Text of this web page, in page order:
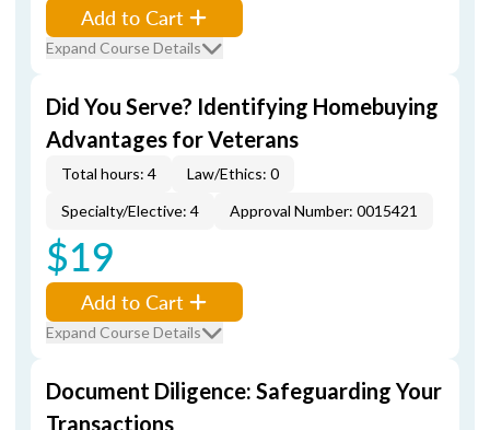
Add to Cart
Expand Course Details
Did You Serve? Identifying Homebuying
Advantages for Veterans
Total hours: 4
Law/Ethics: 0
Specialty/Elective: 4
Approval Number: 0015421
$19
Add to Cart
Expand Course Details
Document Diligence: Safeguarding Your
Transactions